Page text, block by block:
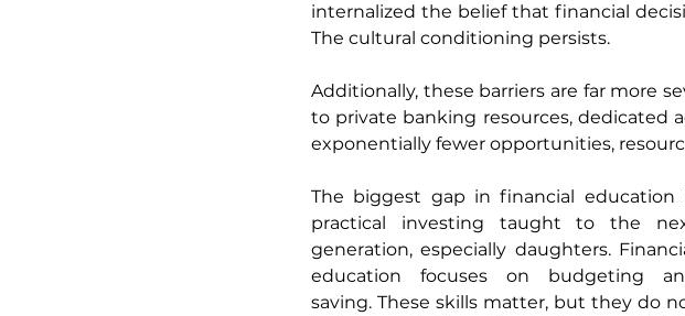
internalized the belief that financial
The cultural conditioning persists.
Additionally, these barriers are far more
to private banking resources, dedicated
exponentially fewer opportunities,
The biggest gap in financial education
practical investing taught to the
generation, especially daughters.
education focuses on budgeting
saving. These skills matter, but they do